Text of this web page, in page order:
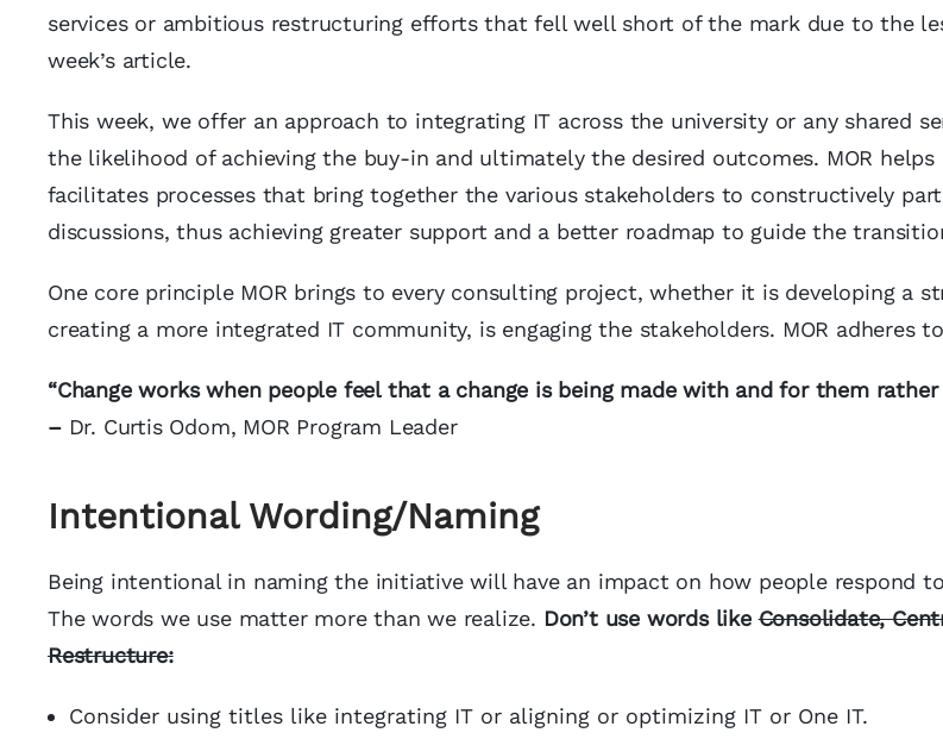
services or ambitious restructuring efforts that fell well short of the mark due to the
week’s article.
This week, we offer an approach to integrating IT across the university or any shared
the likelihood of achieving the buy-in and ultimately the desired outcomes. MOR helps
facilitates processes that bring together the various stakeholders to constructively
discussions, thus achieving greater support and a better roadmap to guide the
One core principle MOR brings to every consulting project, whether it is developing a
creating a more integrated IT community, is engaging the stakeholders. MOR adheres
“Change works when people feel that a change is being made with and for them
– Dr. Curtis Odom, MOR Program Leader
Intentional Wording/Naming
Being intentional in naming the initiative will have an impact on how people respond
The words we use matter more than we realize. Don’t use words likeConsolidate,
Restructure:
Consider using titles like integrating IT or aligning or optimizing IT or One IT.